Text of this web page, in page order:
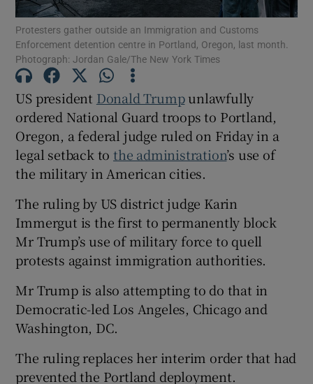
Show Motors sub sections
Show History sub sections
Show Sponsored sub sections
Protesters gather outside an Immigration and Customs
Enforcement detention centre in Portland, Oregon, last month.
Photograph: Jordan Gale/The New York Times
US president Donald Trumpunlawfully
ordered National Guard troops to Portland,
Oregon, a federal judge ruled on Friday in a
legal setback tothe administration’s use of
the military in American cities.
The ruling by US district judge Karin
Immergut is the first to permanently block
Mr Trump’s use of military force to quell
protests against immigration authorities.
Mr Trump is also attempting to do that in
Democratic-led Los Angeles, Chicago and
Washington, DC.
The ruling replaces her interim order that had
prevented the Portland deployment.